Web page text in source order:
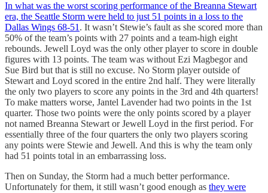
In what was the worst scoring performance of the Breanna Stewart
era, the Seattle Storm were held to just 51 points in a loss to the
Dallas Wings 68-51. It wasn’t Stewie’s fault as she scored more than
50% of the team’s points with 27 points and a team-high eight
rebounds. Jewell Loyd was the only other player to score in double
figures with 13 points. The team was without Ezi Magbegor and
Sue Bird but that is still no excuse. No Storm player outside of
Stewart and Loyd scored in the entire 2nd half. They were literally
the only two players to score any points in the 3rd and 4th quarters!
To make matters worse, Jantel Lavender had two points in the 1st
quarter. Those two points were the only points scored by a player
not named Breanna Stewart or Jewell Loyd in the first period. For
essentially three of the four quarters the only two players scoring
any points were Stewie and Jewell. And this is why the team only
had 51 points total in an embarrassing loss.
Then on Sunday, the Storm had a much better performance.
Unfortunately for them, it still wasn’t good enough as they were